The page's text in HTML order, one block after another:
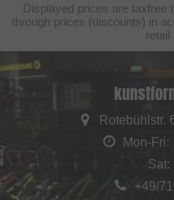
Displayed prices are taxfree
through prices (discounts) in
retail
Rotebühlstr.
Mon-Fri:
Sat:
+49/